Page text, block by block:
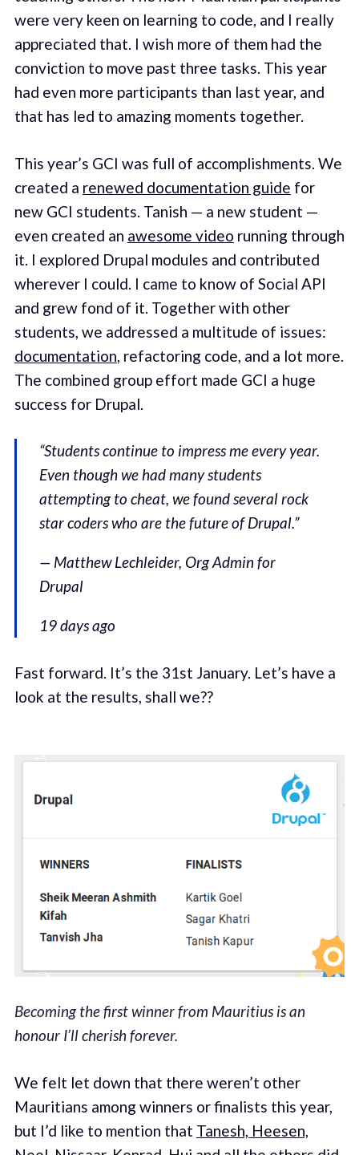
were very keen on learning to code, and I really
appreciated that. I wish more of them had the
conviction to move past three tasks. This year
had even more participants than last year, and
that has led to amazing moments together.
This year’s GCI was full of accomplishments. We
created a renewed documentation guide for
new GCI students. Tanish — a new student —
even created an awesome video running through
it. I explored Drupal modules and contributed
wherever I could. I came to know of Social API
and grew fond of it. Together with other
students, we addressed a multitude of issues:
documentation, refactoring code, and a lot more.
The combined group effort made GCI a huge
success for Drupal.
“Students continue to impress me every year.
Even though we had many students
attempting to cheat, we found several rock
star coders who are the future of Drupal.”
— Matthew Lechleider, Org Admin for
Drupal
19 days ago
Fast forward. It’s the 31st January. Let’s have a
look at the results, shall we??
Becoming the first winner from Mauritius is an
honour I’ll cherish forever.
We felt let down that there weren’t other
Mauritians among winners or finalists this year,
but I’d like to mention that Tanesh, Heesen,